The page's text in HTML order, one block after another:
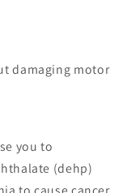
damaging motor
you to
(dehp)